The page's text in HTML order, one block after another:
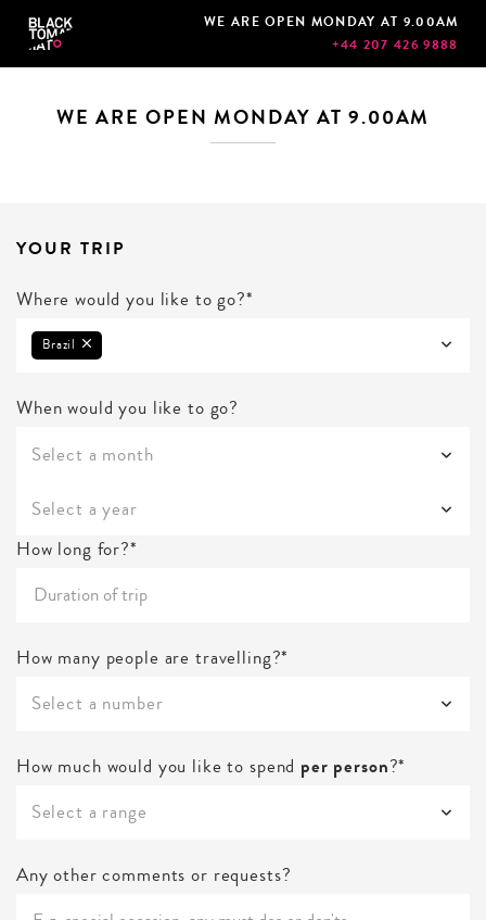
WE ARE OPEN MONDAY AT 9.00AM
+44 207 426 9888
WE ARE OPEN MONDAY AT 9.00AM
YOUR TRIP
Where would you like to go?*
Brazil
When would you like to go?
Select a month
Select a year
How long for?*
How many people are travelling?*
Select a number
How much would you like to spend per person?*
Select a range
Any other comments or requests?